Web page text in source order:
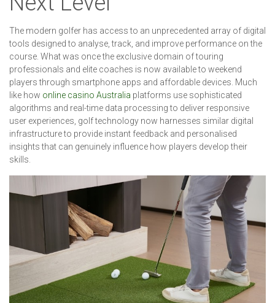
The modern golfer has access to an unprecedented array of digital
tools designed to analyse, track, and improve performance on the
course. What was once the exclusive domain of touring
professionals and elite coaches is now available to weekend
players through smartphone apps and affordable devices. Much
like how online casino Australia platforms use sophisticated
algorithms and real-time data processing to deliver responsive
user experiences, golf technology now harnesses similar digital
infrastructure to provide instant feedback and personalised
insights that can genuinely influence how players develop their
skills.